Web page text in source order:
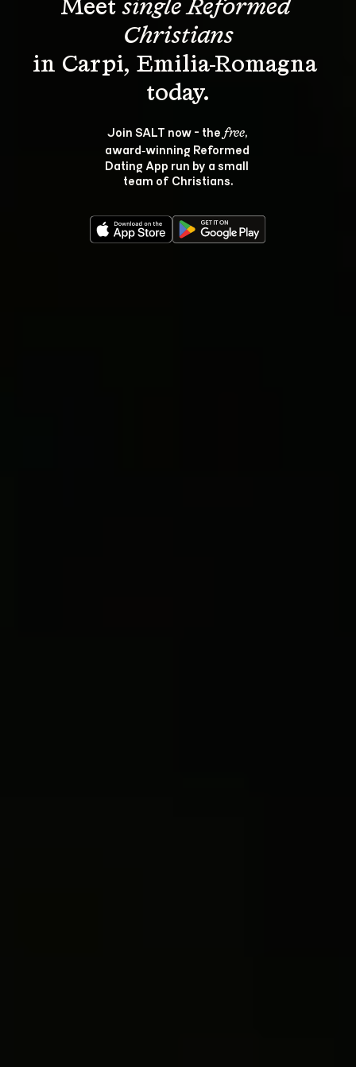
Meet single Reformed
Christians
in Carpi, Emilia-Romagna
Join SALT now - the free,
award‑winning Reformed
Dating App run by a small
team of Christians.